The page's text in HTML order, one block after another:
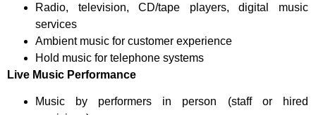
Radio, television, CD/tape players, digital music
services
Ambient music for customer experience
Hold music for telephone systems
Live Music Performance
Music by performers in person (staff or hired